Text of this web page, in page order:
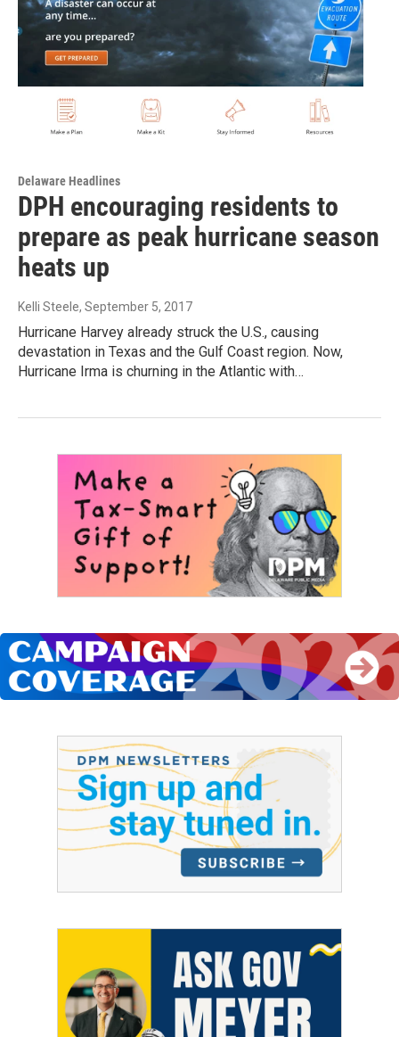
Delaware Headlines
DPH encouraging residents to
prepare as peak hurricane season
heats up
Kelli Steele, September 5, 2017
Hurricane Harvey already struck the U.S., causing
devastation in Texas and the Gulf Coast region. Now,
Hurricane Irma is churning in the Atlantic with…